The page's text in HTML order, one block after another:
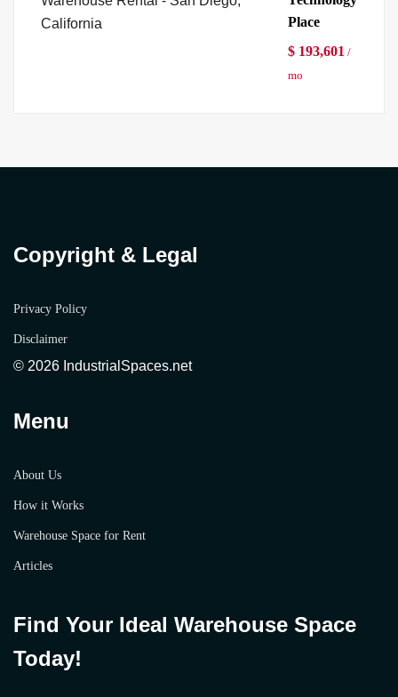
Place
$ 193,601 /
mo
Menu
About Us
How it Works
Warehouse Space for Rent
Articles
Find Your Ideal Warehouse Space
Today!
Copyright & Legal
Privacy Policy
Disclaimer
© 2026 IndustrialSpaces.net